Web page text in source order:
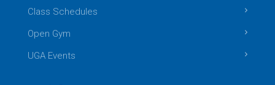
Class Schedules
Open Gym
UGA Events